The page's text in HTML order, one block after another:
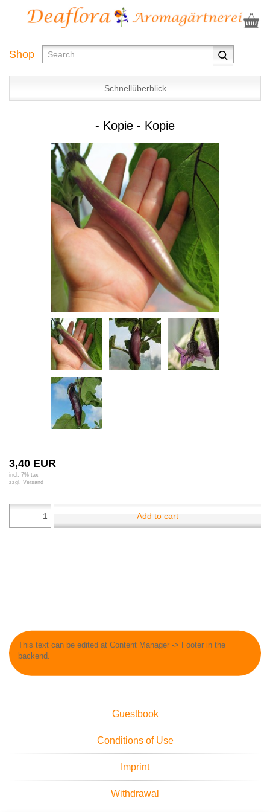
Shop
Schnellüberblick
- Kopie - Kopie
3,40 EUR
incl. 7% tax
zzgl. Versand
Add to cart
This text can be edited at Content Manager -> Footer in the
backend.
Guestbook
Conditions of Use
Imprint
Withdrawal